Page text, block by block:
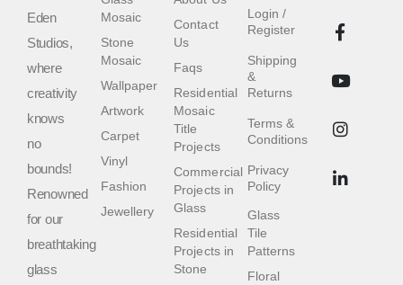
Eden
Studios,
where
creativity
knows
no
bounds!
Renowned
for our
breathtaking
glass
Login /
Register
Shipping
&
Returns
Terms &
Conditions
Privacy
Policy
Glass
Tile
Patterns
Floral
Contact
Us
Faqs
Residential
Mosaic
Title
Projects
Commercial
Projects in
Glass
Residential
Projects in
Stone
Mosaic
Stone
Mosaic
Wallpaper
Artwork
Carpet
Vinyl
Fashion
Jewellery